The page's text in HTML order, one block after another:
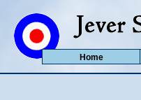
Home